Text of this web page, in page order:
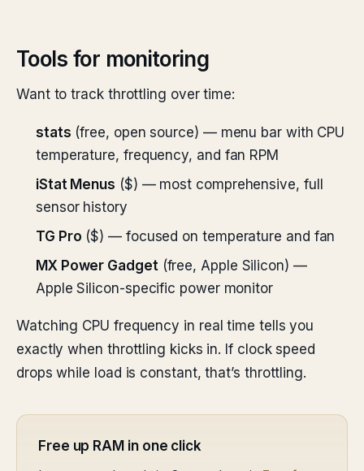
Tools for monitoring
Want to track throttling over time:
stats (free, open source) — menu bar with CPU
temperature, frequency, and fan RPM
iStat Menus ($) — most comprehensive, full
sensor history
TG Pro ($) — focused on temperature and fan
MX Power Gadget(free, Apple Silicon) —
Apple Silicon-specific power monitor
Watching CPU frequency in real time tells you
exactly when throttling kicks in. If clock speed
drops while load is constant, that’s throttling.
Free up RAM in one click